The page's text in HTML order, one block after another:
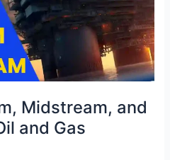
Midstream, and
and Gas